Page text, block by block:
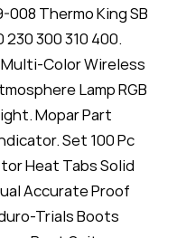
Thermo King SB
230 300 310 400.
Color Wireless
Lamp RGB
Mopar Part
Set 100 Pc
Heat Tabs Solid
Accurate Proof
Trials Boots